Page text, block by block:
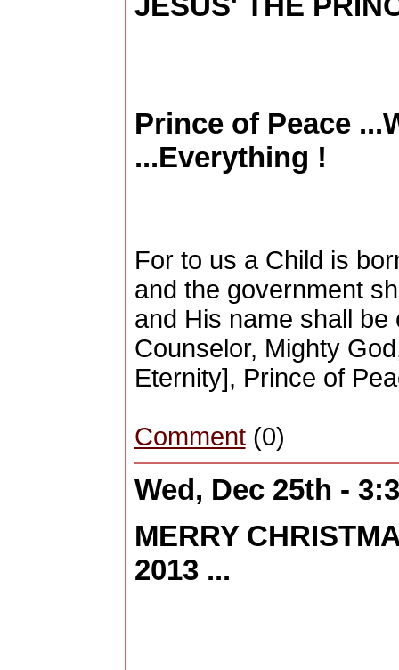
Prince of Peace
...Everything !
For to us a Child is
and the government
and His name shall be
Counselor, Mighty
Eternity], Prince of
Comment(0)
Wed, Dec 25th -
MERRY
2013 ...